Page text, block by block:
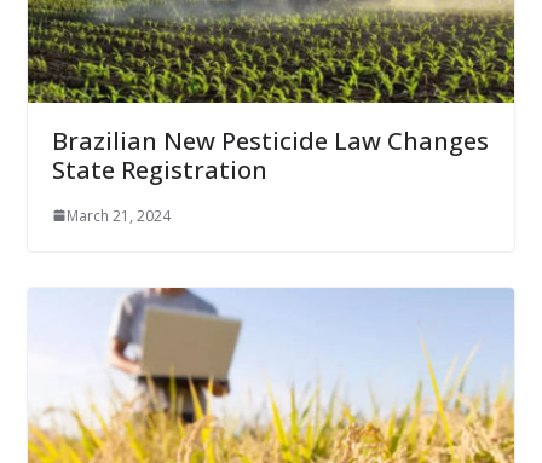
Brazilian New Pesticide Law Changes
State Registration
March 21, 2024